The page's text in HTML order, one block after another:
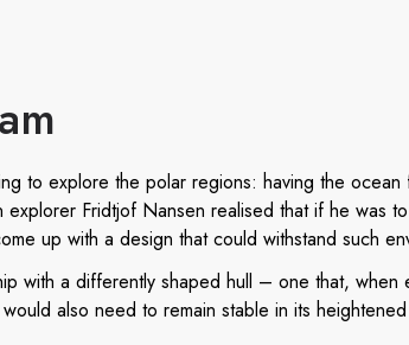
to explore the polar regions: having the
Fridtjof Nansen realised that if he was
up with a design that could withstand such
with a differently shaped hull – one that, when
also need to remain stable in its